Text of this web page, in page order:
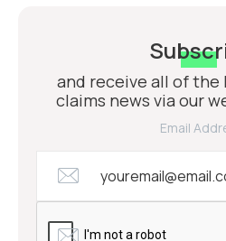
and receive all of
claims news via our
Email